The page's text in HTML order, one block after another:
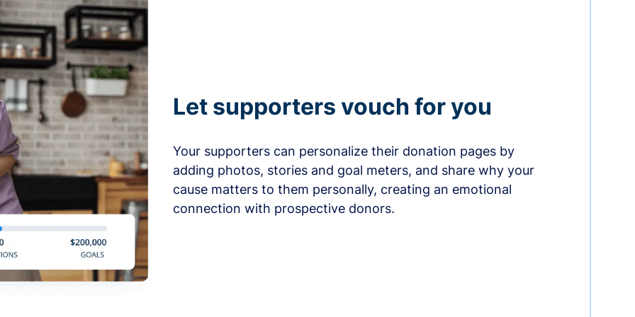
Let supporters vouch for you
Your supporters can personalize their donation pages by
adding photos, stories and goal meters, and share why your
cause matters to them personally, creating an emotional
connection with prospective donors.